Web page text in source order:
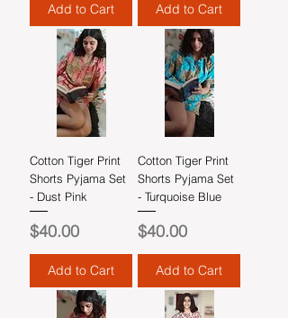
Add to Cart Add to Cart
Cotton Tiger Print
Shorts Pyjama Set
- Dust Pink
Price
$40.00
Add to Cart
Cotton Tiger Print
Shorts Pyjama Set
- Turquoise Blue
Price
$40.00
Add to Cart